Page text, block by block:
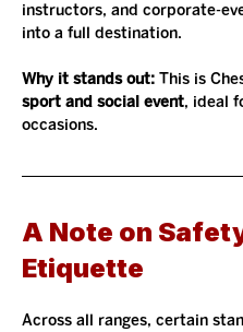
instructors, and corporate-
into a full destination.
Why it stands out: This is
sport and social event, ideal
occasions.
A Note on
Etiquette
Across all ranges, certain